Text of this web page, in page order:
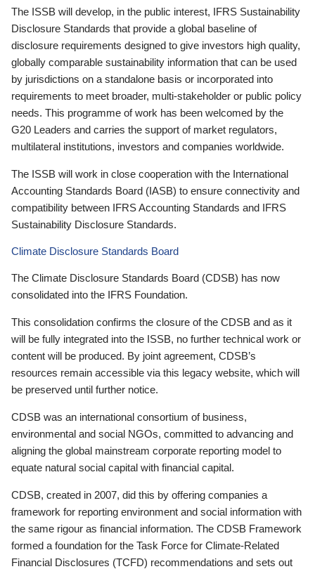
The ISSB will develop, in the public interest, IFRS Sustainability
Disclosure Standards that provide a global baseline of
disclosure requirements designed to give investors high quality,
globally comparable sustainability information that can be used
by jurisdictions on a standalone basis or incorporated into
requirements to meet broader, multi-stakeholder or public policy
needs. This programme of work has been welcomed by the
G20 Leaders and carries the support of market regulators,
multilateral institutions, investors and companies worldwide.
The ISSB will work in close cooperation with the International
Accounting Standards Board (IASB) to ensure connectivity and
compatibility between IFRS Accounting Standards and IFRS
Sustainability Disclosure Standards.
Climate Disclosure Standards Board
The Climate Disclosure Standards Board (CDSB) has now
consolidated into the IFRS Foundation.
This consolidation confirms the closure of the CDSB and as it
will be fully integrated into the ISSB, no further technical work or
content will be produced. By joint agreement, CDSB’s
resources remain accessible via this legacy website, which will
be preserved until further notice.
CDSB was an international consortium of business,
environmental and social NGOs, committed to advancing and
aligning the global mainstream corporate reporting model to
equate natural social capital with financial capital.
CDSB, created in 2007, did this by offering companies a
framework for reporting environment and social information with
the same rigour as financial information. The CDSB Framework
formed a foundation for the Task Force for Climate-Related
Financial Disclosures (TCFD) recommendations and sets out